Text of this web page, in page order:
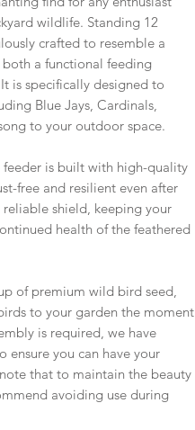
wildlife. Standing 12
crafted to resemble a
a functional feeding
is specifically designed to
Blue Jays, Cardinals,
to your outdoor space.
is built with high-quality
free and resilient even after
reliable shield, keeping your
health of the feathered
of premium wild bird seed,
to your garden the moment
is required, we have
ensure you can have your
that to maintain the beauty
avoiding use during